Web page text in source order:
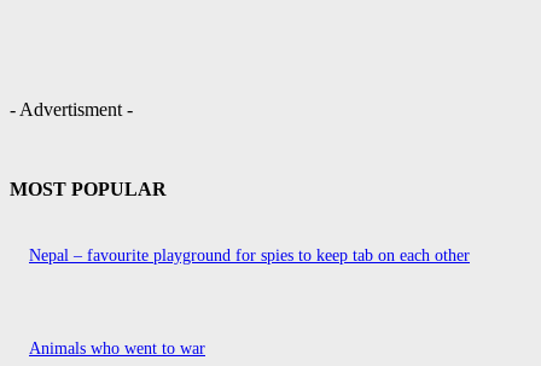
- Advertisment -
MOST POPULAR
Nepal – favourite playground for spies to keep tab on each other
Animals who went to war